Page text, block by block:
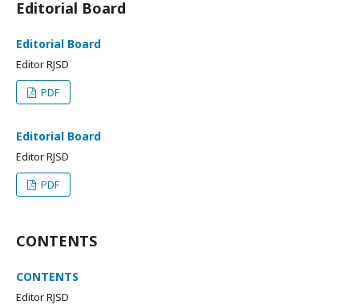
Editorial Board
Editorial Board
Editor RJSD
PDF
Editorial Board
Editor RJSD
PDF
CONTENTS
CONTENTS
Editor RJSD